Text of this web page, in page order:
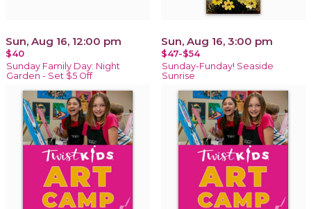
Sun, Aug 16, 12:00 pm
$40
Sunday Family Day: Night
Garden - Set $5 Off
Sun, Aug 16, 3:00 pm
$47-$54
Sunday-Funday! Seaside
Sunrise